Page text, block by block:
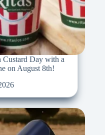
Custard Day with a
on August 8th!